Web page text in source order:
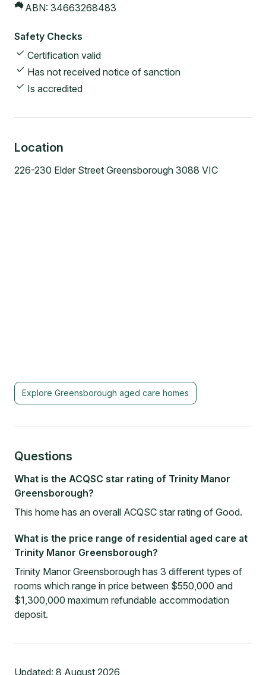
ABN: 34663268483
Safety Checks
Certification valid
Has not received notice of sanction
Is accredited
Location
226-230 Elder Street Greensborough 3088 VIC
Explore Greensborough aged care homes
Questions
What is the ACQSC star rating of Trinity Manor
Greensborough?
This home has an overall ACQSC star rating of Good.
What is the price range of residential aged care at
Trinity Manor Greensborough?
Trinity Manor Greensborough has 3 different types of
rooms which range in price between $550,000 and
$1,300,000 maximum refundable accommodation
deposit.
Updated: 8 August 2026